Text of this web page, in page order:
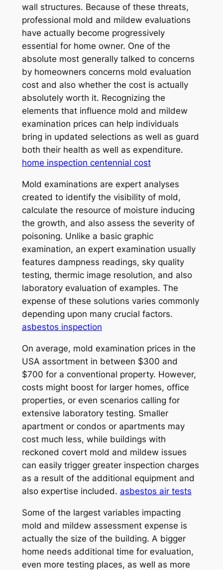
wall structures. Because of these threats,
professional mold and mildew evaluations
have actually become progressively
essential for home owner. One of the
absolute most generally talked to concerns
by homeowners concerns mold evaluation
cost and also whether the cost is actually
absolutely worth it. Recognizing the
elements that influence mold and mildew
examination prices can help individuals
bring in updated selections as well as guard
both their health as well as expenditure.
home inspection centennial cost
Mold examinations are expert analyses
created to identify the visibility of mold,
calculate the resource of moisture inducing
the growth, and also assess the severity of
poisoning. Unlike a basic graphic
examination, an expert examination usually
features dampness readings, sky quality
testing, thermic image resolution, and also
laboratory evaluation of examples. The
expense of these solutions varies commonly
depending upon many crucial factors.
asbestos inspection
On average, mold examination prices in the
USA assortment in between $300 and
$700 for a conventional property. However,
costs might boost for larger homes, office
properties, or even scenarios calling for
extensive laboratory testing. Smaller
apartment or condos or apartments may
cost much less, while buildings with
reckoned covert mold and mildew issues
can easily trigger greater inspection charges
as a result of the additional equipment and
also expertise included. asbestos air tests
Some of the largest variables impacting
mold and mildew assessment expense is
actually the size of the building. A bigger
home needs additional time for evaluation,
even more testing places, as well as more